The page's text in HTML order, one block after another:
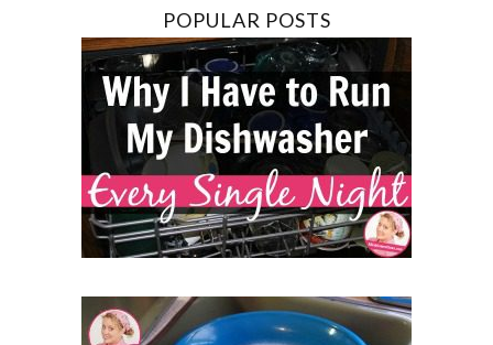
POPULAR POSTS